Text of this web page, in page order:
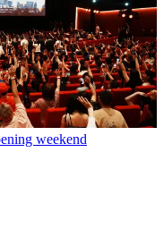
weekend